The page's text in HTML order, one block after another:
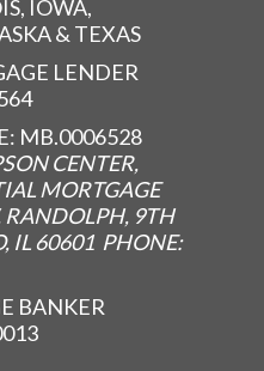
IOWA,
& TEXAS
LENDER
MB.0006528
CENTER,
MORTGAGE
9TH
IL 60601 PHONE:
BANKER